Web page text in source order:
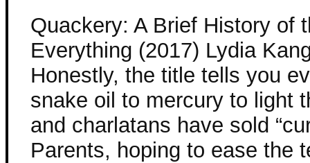
Quackery: A Brief History of
Everything (2017) Lydia
Honestly, the title tells you
snake oil to mercury to light
and charlatans have sold
Parents, hoping to ease the